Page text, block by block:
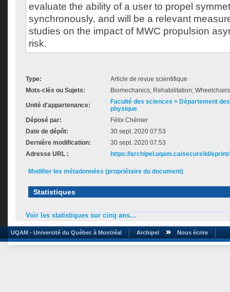
evaluate the ability of a user to propel
synchronously, and will be a relevant
studies on the impact of MWC propulsion
risk.
Type:
Article de revue scientifique
Mots-clés ou Sujets:
Biomechanics; Rehabilitation;
Unité d'appartenance:
Faculté des sciences > Département
physique
Déposé par:
Félix Chénier
Date de dépôt:
30 sept. 2020 07:53
Dernière modification:
30 sept. 2020 07:53
Adresse URL :
https://archipel.uqam.ca/secure/id/
Modifier les métadonnées (propriétaire du document)
Statistiques
Voir les statistiques sur cinq ans...
UQAM - Université du Québec à Montréal Archipel Nous écrire